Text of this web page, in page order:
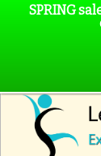
SPRING